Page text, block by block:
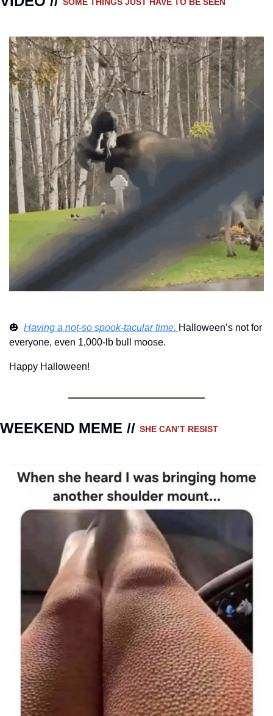
SOME THINGS JUST HAVE TO BE SEEN
🎃 Having a not-so spook-tacular time. Halloween’s not for
everyone, even 1,000-lb bull moose.
Happy Halloween!
WEEKEND MEME // SHE CAN’T RESIST